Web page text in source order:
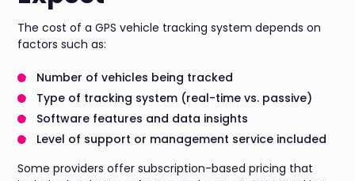
The cost of a GPS vehicle tracking system depends on
factors such as:
Number of vehicles being tracked
Type of tracking system (real-time vs. passive)
Software features and data insights
Level of support or management service included
Some providers offer subscription-based pricing that